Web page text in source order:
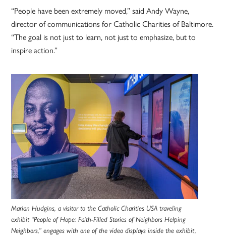
“People have been extremely moved,” said Andy Wayne,
director of communications for Catholic Charities of Baltimore.
“The goal is not just to learn, not just to emphasize, but to
inspire action.”
Marian Hudgins, a visitor to the Catholic Charities USA traveling
exhibit “People of Hope: Faith-Filled Stories of Neighbors Helping
Neighbors,” engages with one of the video displays inside the exhibit,